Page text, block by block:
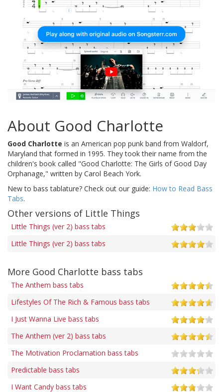
About Good Charlotte
Good Charlotte is an American pop punk band from Waldorf,
Maryland that formed in 1995. They took their name from the
children's book called "Good Charlotte: The Girls of Good Day
Orphanage," written by Carol Beach York.
New to bass tablature? Check out our guide: How to Read Bass
Tabs.
Other versions of Little Things
Little Things (ver 2) bass tabs
Little Things (ver 2) bass tabs
More Good Charlotte bass tabs
The Anthem bass tabs
Lifestyles Of The Rich & Famous bass tabs
I Just Wanna Live bass tabs
The Anthem (ver 2) bass tabs
The Motivation Proclamation bass tabs
Predictable bass tabs
I Want Candy bass tabs